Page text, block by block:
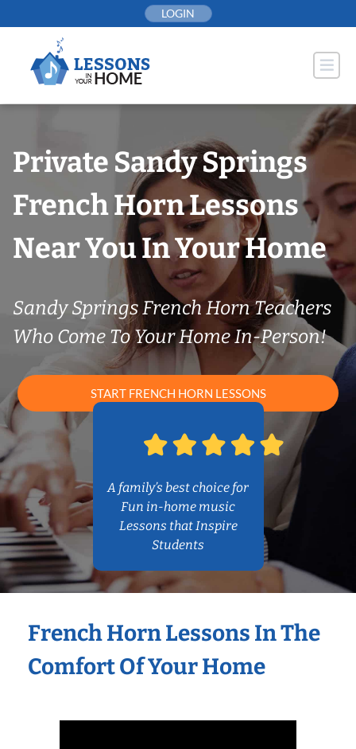
to
LOGIN
Private Sandy Springs
French Horn Lessons
Near You In Your Home
Sandy Springs French Horn Teachers
Who Come To Your Home In-Person!
START FRENCH HORN LESSONS
A family’s best choice for
Fun in-home music
Lessons that Inspire
Students
French Horn Lessons In The
Comfort Of Your Home